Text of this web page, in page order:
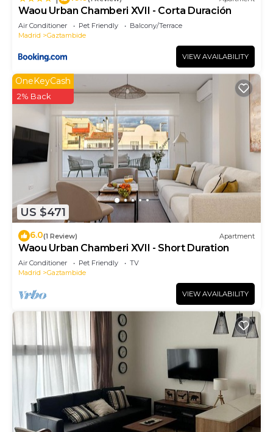
Waou Urban Chamberi XVII - Corta Duración
Air Conditioner Pet Friendly
Balcony/Terrace
Madrid
Gaztambide
VIEW AVAILABILITY
US $471
OneKeyCash
2% Back
6.0(1 Review) Apartment
Waou Urban Chamberi XVII - Short Duration
Air Conditioner Pet Friendly
TV
Madrid
Gaztambide
VIEW AVAILABILITY